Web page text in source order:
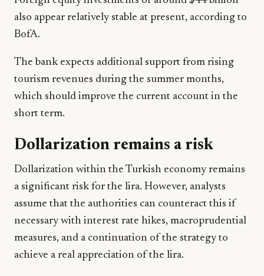
also appear relatively stable at present, according to
BofA.
The bank expects additional support from rising
tourism revenues during the summer months,
which should improve the current account in the
short term.
Dollarization remains a risk
Dollarization within the Turkish economy remains
a significant risk for the lira. However, analysts
assume that the authorities can counteract this if
necessary with interest rate hikes, macroprudential
measures, and a continuation of the strategy to
achieve a real appreciation of the lira.